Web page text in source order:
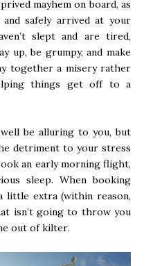
mayhem on board, as
safely arrived at your
slept and are tired,
up, be grumpy, and make
together a misery rather
things get off to a
be alluring to you, but
detriment to your stress
an early morning flight,
sleep. When booking
little extra (within reason,
isn’t going to throw you
out of kilter.